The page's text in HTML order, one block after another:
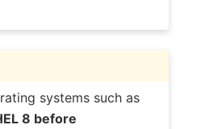
systems such as
8 before